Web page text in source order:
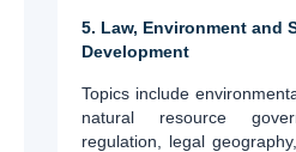
5. Law, Environment and
Development
Topics include
natural resource
regulation, legal